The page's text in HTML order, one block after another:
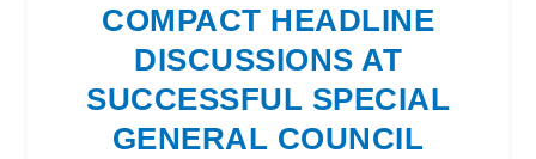
COMPACT HEADLINE
DISCUSSIONS AT
SUCCESSFUL SPECIAL
GENERAL COUNCIL